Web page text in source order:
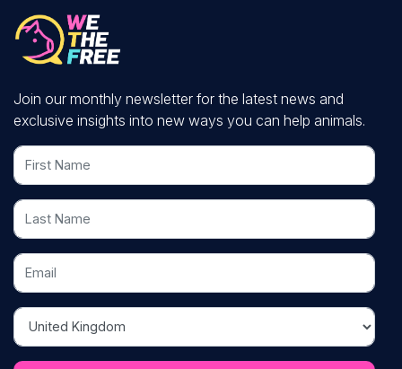
Join our monthly newsletter for the latest news and
exclusive insights into new ways you can help animals.
First Name
Last Name
Email
Country